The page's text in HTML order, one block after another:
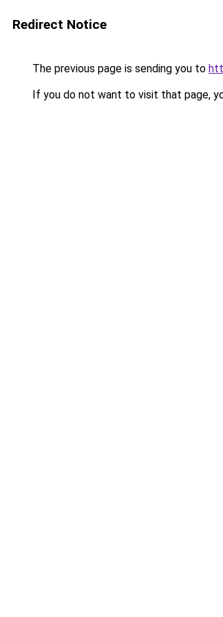
Redirect Notice
The previous page is sending you to
If you do not want to visit that page,